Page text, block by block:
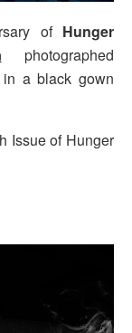
of Hunger
photographed
a black gown
Issue of Hunger